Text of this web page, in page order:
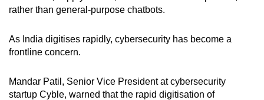
rather than general-purpose chatbots.
As India digitises rapidly, cybersecurity has become a
frontline concern.
Mandar Patil, Senior Vice President at cybersecurity
startup Cyble, warned that the rapid digitisation of